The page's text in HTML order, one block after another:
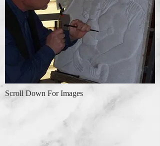
Scroll Down For Images